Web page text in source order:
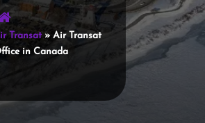
Transat» Air Transat
in Canada